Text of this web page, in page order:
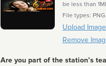
be less than
File types:
Upload Image
Remove
Are you part of the station’s